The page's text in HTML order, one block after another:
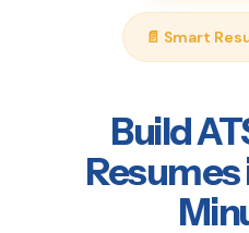
📄 Smart
Build
Resumes